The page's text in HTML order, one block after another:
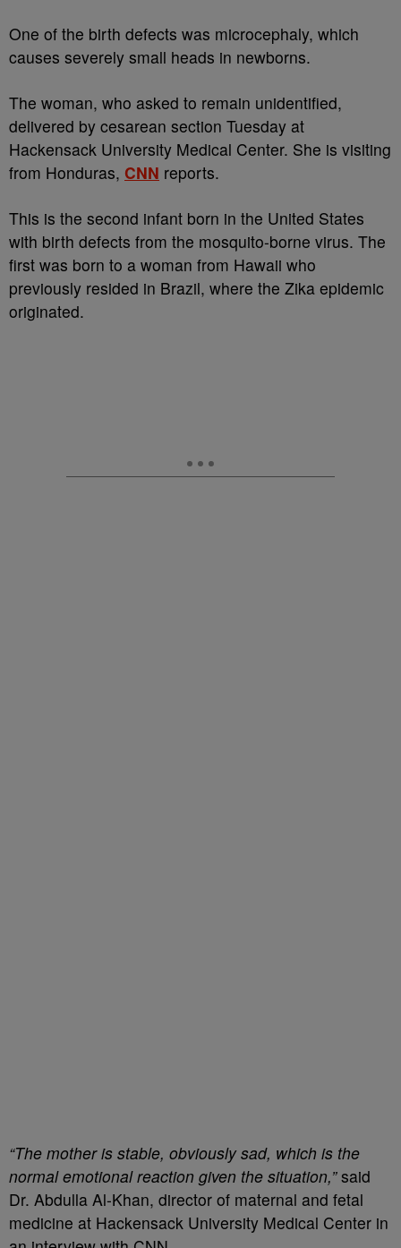
One of the birth defects was microcephaly, which
causes severely small heads in newborns.
The woman, who asked to remain unidentified,
delivered by cesarean section Tuesday at
Hackensack University Medical Center. She is visiting
from Honduras, CNN reports.
This is the second infant born in the United States
with birth defects from the mosquito-borne virus. The
first was born to a woman from Hawaii who
previously resided in Brazil, where the Zika epidemic
originated.
“The mother is stable, obviously sad, which is the
normal emotional reaction given the situation,”said
Dr. Abdulla Al-Khan, director of maternal and fetal
medicine at Hackensack University Medical Center in